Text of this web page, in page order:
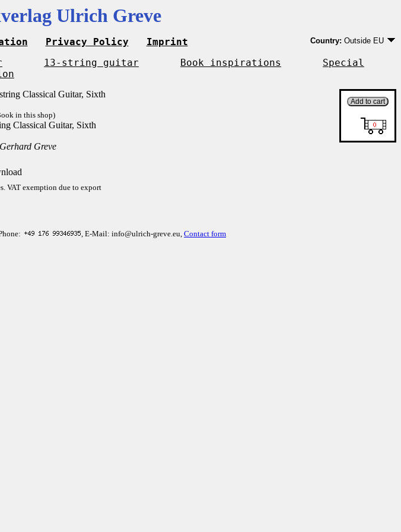
Ulrich Greve
Privacy Policy Imprint Country: Outside EU
EU country except
Outside EU
13-string guitar Book inspirations
Special
in this shop)
Classical Guitar, Sixth
Greve
VAT exemption due to export
, E-Mail: info@ulrich-greve.eu, Contact form